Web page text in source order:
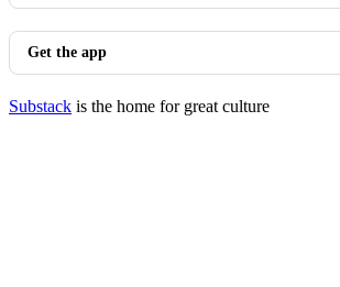
Get the app
Substack is the home for great culture